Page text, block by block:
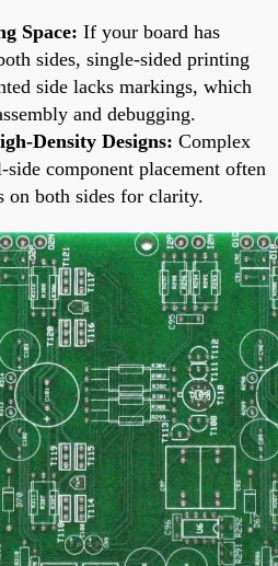
Space: If your board has
sides, single-sided printing
side lacks markings, which
and debugging.
Density Designs: Complex
component placement often
on both sides for clarity.